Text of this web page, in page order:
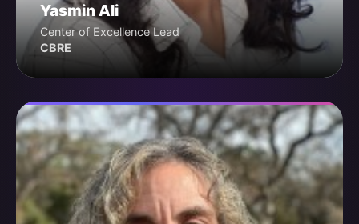
Yasmin Ali
Center of Excellence Lead
CBRE